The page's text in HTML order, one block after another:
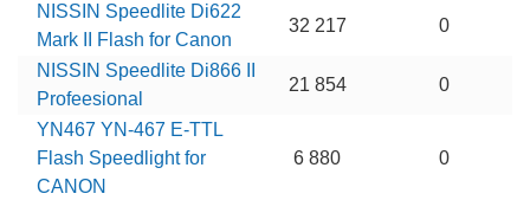
NISSIN Speedlite Di622
Mark II Flash for Canon
32 217 0
NISSIN Speedlite Di866 II
Profeesional
21 854 0
YN467 YN-467 E-TTL
Flash Speedlight for
CANON
6 880 0